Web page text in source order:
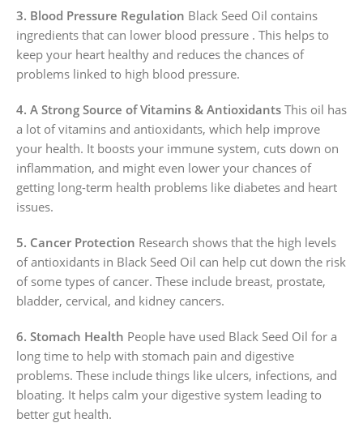
3. Blood Pressure Regulation Black Seed Oil contains
ingredients that can lower blood pressure . This helps to
keep your heart healthy and reduces the chances of
problems linked to high blood pressure.
4. A Strong Source of Vitamins & Antioxidants This oil has
a lot of vitamins and antioxidants, which help improve
your health. It boosts your immune system, cuts down on
inflammation, and might even lower your chances of
getting long-term health problems like diabetes and heart
issues.
5. Cancer Protection Research shows that the high levels
of antioxidants in Black Seed Oil can help cut down the risk
of some types of cancer. These include breast, prostate,
bladder, cervical, and kidney cancers.
6. Stomach Health People have used Black Seed Oil for a
long time to help with stomach pain and digestive
problems. These include things like ulcers, infections, and
bloating. It helps calm your digestive system leading to
better gut health.